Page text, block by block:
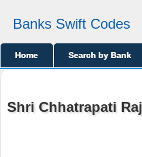
Banks Swift Codes
Home Search by Bank
Shri Chhatrapati